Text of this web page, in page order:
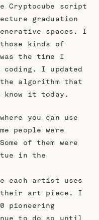
script
graduation
spaces. I
kinds of
the time I
I updated
algorithm that
know it today.
you can use
people were
of them were
in the
each artist uses
their art piece. I
pioneering
to do so until